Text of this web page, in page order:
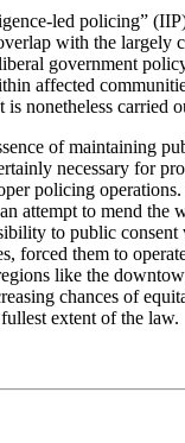
led policing”
with the largely
government
affected
nonetheless carried
of maintaining public
necessary for
policing
attempt to mend
to public
forced them to
like the
chances of
extent of the law.